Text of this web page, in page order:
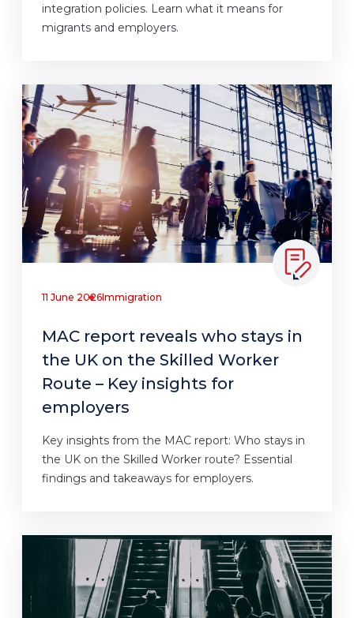
integration policies. Learn what it means for
migrants and employers.
11 June 2026Immigration
MAC report reveals who stays in
the UK on the Skilled Worker
Route – Key insights for
employers
Key insights from the MAC report: Who stays in
the UK on the Skilled Worker route? Essential
findings and takeaways for employers.